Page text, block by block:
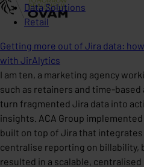
Data Solutions
Retail
Getting more out of Jira data:
with JirAlytics
I am ten, a marketing agency
such as retainers and time-
turn fragmented Jira data into
insights. ACA Group
built on top of Jira that
centralise reporting on billability,
resulted in a scalable,